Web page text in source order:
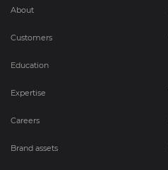
About
Customers
Education
Expertise
Careers
Brand assets